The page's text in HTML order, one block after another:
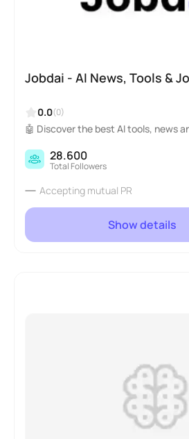
Jobdai - AI News, Tools &
0.0(0)
🤖 Discover the best AI tools, news
28.600
Total Followers
Accepting mutual PR
Show details